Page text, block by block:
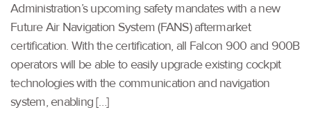
Administration’s upcoming safety mandates with a new
Future Air Navigation System (FANS) aftermarket
certification. With the certification, all Falcon 900 and 900B
operators will be able to easily upgrade existing cockpit
technologies with the communication and navigation
system, enabling […]